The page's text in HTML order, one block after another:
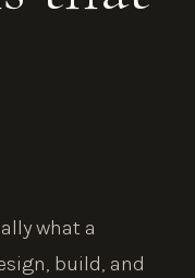
what a
build, and